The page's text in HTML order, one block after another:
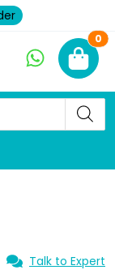
0
Talk to Expert